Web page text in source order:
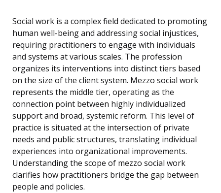
Social work is a complex field dedicated to promoting
human well-being and addressing social injustices,
requiring practitioners to engage with individuals
and systems at various scales. The profession
organizes its interventions into distinct tiers based
on the size of the client system. Mezzo social work
represents the middle tier, operating as the
connection point between highly individualized
support and broad, systemic reform. This level of
practice is situated at the intersection of private
needs and public structures, translating individual
experiences into organizational improvements.
Understanding the scope of mezzo social work
clarifies how practitioners bridge the gap between
people and policies.